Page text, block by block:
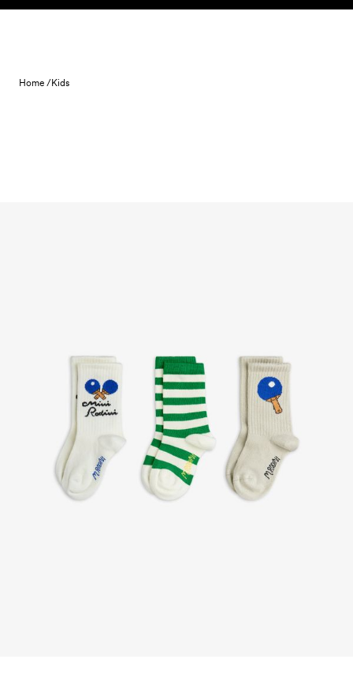
Skip to content
Home /Kids